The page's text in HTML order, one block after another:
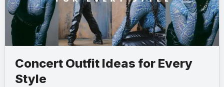
Concert Outfit Ideas for Every
Style